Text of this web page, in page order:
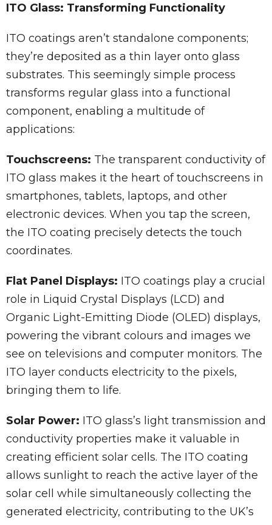
ITO Glass: Transforming Functionality
ITO coatings aren’t standalone components;
they’re deposited as a thin layer onto glass
substrates. This seemingly simple process
transforms regular glass into a functional
component, enabling a multitude of
applications:
Touchscreens: The transparent conductivity of
ITO glass makes it the heart of touchscreens in
smartphones, tablets, laptops, and other
electronic devices. When you tap the screen,
the ITO coating precisely detects the touch
coordinates.
Flat Panel Displays: ITO coatings play a crucial
role in Liquid Crystal Displays (LCD) and
Organic Light-Emitting Diode (OLED) displays,
powering the vibrant colours and images we
see on televisions and computer monitors. The
ITO layer conducts electricity to the pixels,
bringing them to life.
Solar Power: ITO glass’s light transmission and
conductivity properties make it valuable in
creating efficient solar cells. The ITO coating
allows sunlight to reach the active layer of the
solar cell while simultaneously collecting the
generated electricity, contributing to the UK’s